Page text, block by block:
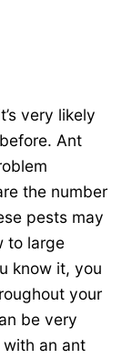
very likely
Ant
the number
pests may
to large
know it, you
your
be very
an ant